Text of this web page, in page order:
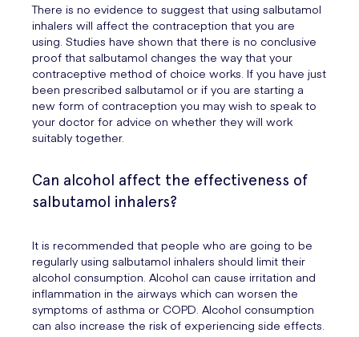
There is no evidence to suggest that using salbutamol
inhalers will affect the contraception that you are
using. Studies have shown that there is no conclusive
proof that salbutamol changes the way that your
contraceptive method of choice works. If you have just
been prescribed salbutamol or if you are starting a
new form of contraception you may wish to speak to
your doctor for advice on whether they will work
suitably together.
Can alcohol affect the effectiveness of
salbutamol inhalers?
It is recommended that people who are going to be
regularly using salbutamol inhalers should limit their
alcohol consumption. Alcohol can cause irritation and
inflammation in the airways which can worsen the
symptoms of asthma or COPD. Alcohol consumption
can also increase the risk of experiencing side effects.